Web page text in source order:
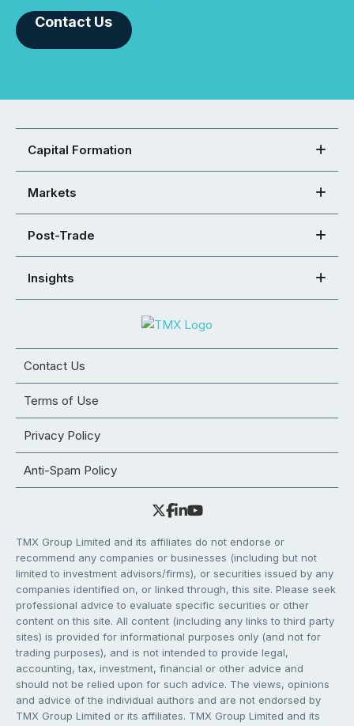
Contact Us
Capital Formation
Markets
Post-Trade
Insights
Contact Us
Terms of Use
Privacy Policy
Anti-Spam Policy
TMX Group Limited and its affiliates do not endorse or
recommend any companies or businesses (including but not
limited to investment advisors/firms), or securities issued by any
companies identified on, or linked through, this site. Please seek
professional advice to evaluate specific securities or other
content on this site. All content (including any links to third party
sites) is provided for informational purposes only (and not for
trading purposes), and is not intended to provide legal,
accounting, tax, investment, financial or other advice and
should not be relied upon for such advice. The views, opinions
and advice of the individual authors and are not endorsed by
TMX Group Limited or its affiliates. TMX Group Limited and its